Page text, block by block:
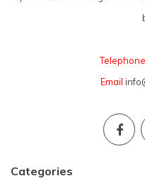
Telephone
Email
Categories